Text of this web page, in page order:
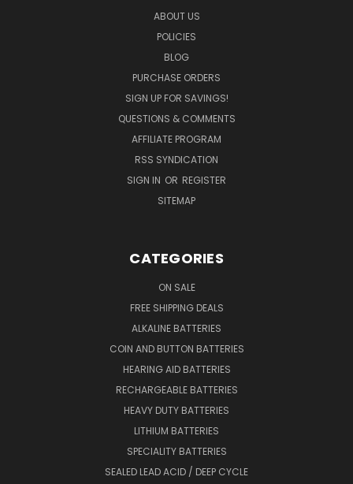
ABOUT US
POLICIES
BLOG
PURCHASE ORDERS
SIGN UP FOR SAVINGS!
QUESTIONS & COMMENTS
AFFILIATE PROGRAM
RSS SYNDICATION
SIGN IN OR REGISTER
SITEMAP
CATEGORIES
ON SALE
FREE SHIPPING DEALS
ALKALINE BATTERIES
COIN AND BUTTON BATTERIES
HEARING AID BATTERIES
RECHARGEABLE BATTERIES
HEAVY DUTY BATTERIES
LITHIUM BATTERIES
SPECIALITY BATTERIES
SEALED LEAD ACID / DEEP CYCLE